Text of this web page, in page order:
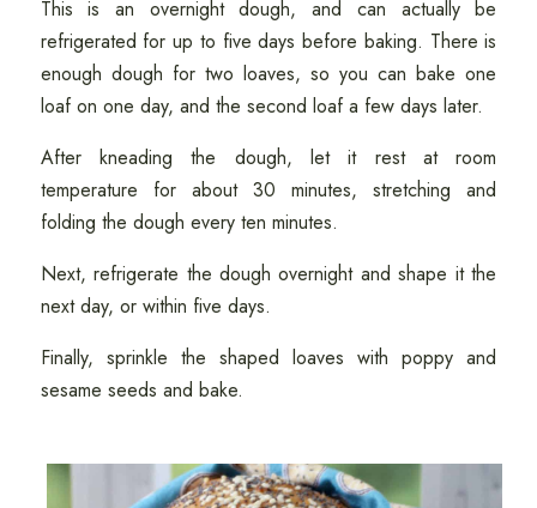
This is an overnight dough, and can actually be
refrigerated for up to five days before baking. There is
enough dough for two loaves, so you can bake one
loaf on one day, and the second loaf a few days later.
After kneading the dough, let it rest at room
temperature for about 30 minutes, stretching and
folding the dough every ten minutes.
Next, refrigerate the dough overnight and shape it the
next day, or within five days.
Finally, sprinkle the shaped loaves with poppy and
sesame seeds and bake.